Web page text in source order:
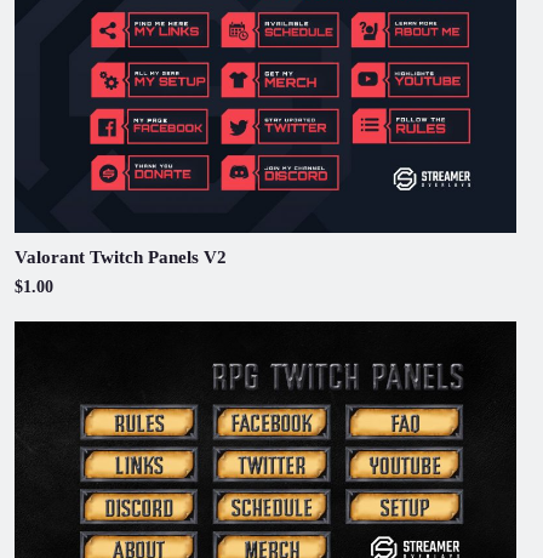
Valorant Twitch Panels V2
$1.00